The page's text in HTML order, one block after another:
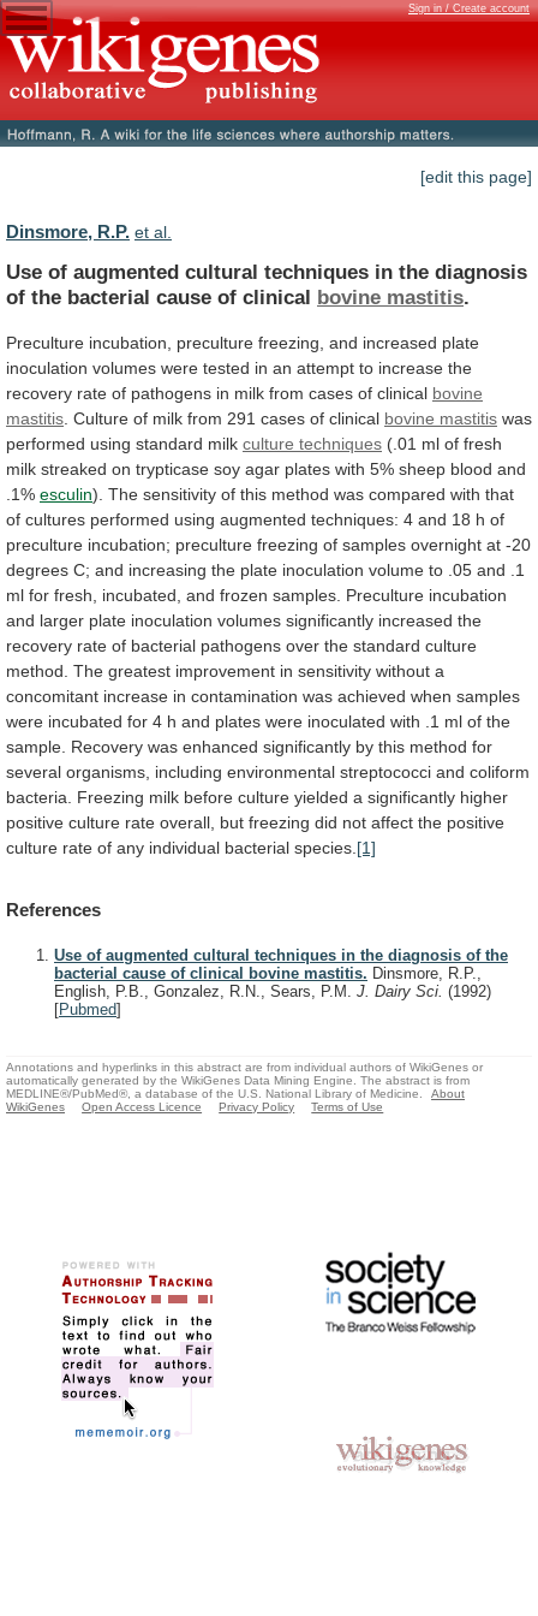
Sign in / Create account
[edit this page]
Dinsmore, R.P. et al.
Use of augmented cultural techniques in the diagnosis
of the bacterial cause of clinical bovine mastitis.
Preculture incubation, preculture freezing, and increased plate
inoculation volumes were tested in an attempt to increase the
recovery rate of pathogens in milk from cases of clinical bovine
mastitis Culture of milk from 291 cases of clinical bovine mastitis was
performed using standard milk culture techniques (.01 ml of fresh
milk streaked on trypticase soy agar plates with 5% sheep blood and
.1% esculin). The sensitivity of this method was compared with that
of cultures performed using augmented techniques: 4 and 18 h of
preculture incubation; preculture freezing of samples overnight at -20
degrees C; and increasing the plate inoculation volume to .05 and
.1
ml for fresh, incubated, and frozen samples. Preculture incubation
and larger plate inoculation volumes significantly increased the
recovery rate of bacterial pathogens over the standard culture
method. The greatest improvement in sensitivity without a
concomitant increase in contamination was achieved when samples
were incubated for 4 h and plates were inoculated with .1 ml of the
sample. Recovery was enhanced significantly by this method for
several organisms, including environmental streptococci and coliform
bacteria.
Freezing milk before culture yielded a significantly higher
positive culture rate overall, but freezing did not affect the positive
culture rate of any individual bacterial species. [1]
References
Use of augmented cultural techniques in the diagnosis of the
bacterial cause of clinical bovine mastitis. Dinsmore, R.P.,
English, P.B., Gonzalez, R.N., Sears, P.M. J. Dairy Sci. (1992)
[Pubmed]
Annotations and hyperlinks in this abstract are from individual authors of WikiGenes or
automatically generated by the WikiGenes Data Mining Engine. The abstract is from
MEDLINE®/PubMed®, a database of the U.S. National Library of Medicine.
About
WikiGenes
Open Access Licence Privacy Policy Terms of Use